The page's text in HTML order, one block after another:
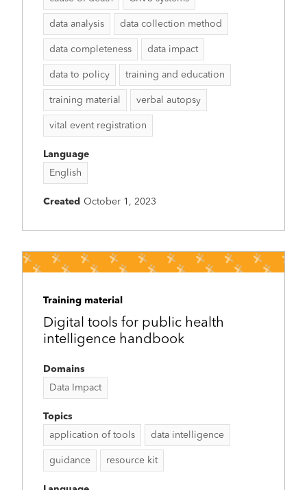
data analysis data collection method
data completeness data impact
data to policy training and education
training material verbal autopsy
vital event registration
Language
English
Created October 1, 2023
Training material
Digital tools for public health
intelligence handbook
Domains
Data Impact
Topics
application of tools
data intelligence
guidance resource kit